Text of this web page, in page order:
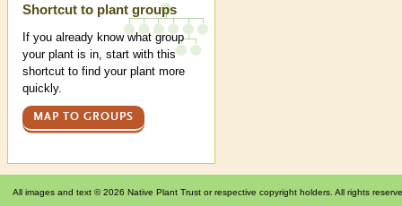
Shortcut to plant groups
If you already know what group
your plant is in, start with this
shortcut to find your plant more
quickly.
MAP TO GROUPS
All images and text © 2026 Native Plant Trust or respective copyright holders. All rights